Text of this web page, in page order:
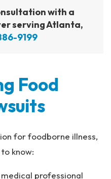
with a
serving Atlanta,
9199
Food
for foodborne illness,
know:
medical professional